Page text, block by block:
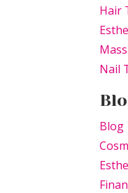
Hair
Nail
Blog